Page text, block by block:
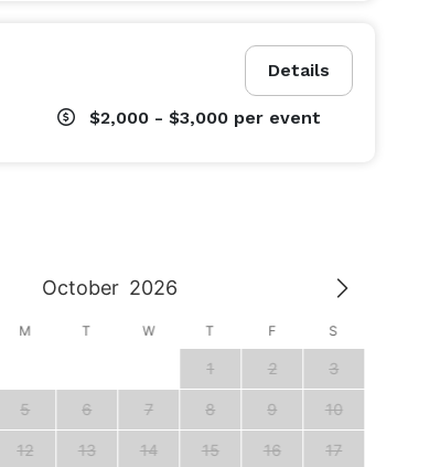
Details
$2,000 - $3,000 per event
October 2026
M T W T F S
1 2 3
5 6 7 8 9 10
12 13 14 15 16 17